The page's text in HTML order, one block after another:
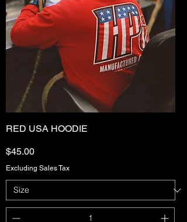
RED USA HOODIE
Price
$45.00
Excluding Sales Tax